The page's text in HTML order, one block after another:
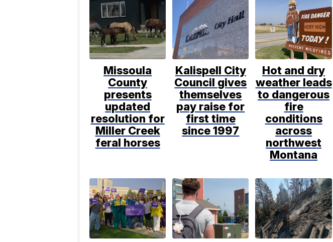
Missoula
County
presents
updated
resolution for
Miller Creek
feral horses
Kalispell City
Council gives
themselves
pay raise for
first time
since 1997
Hot and dry
weather leads
to dangerous
fire
conditions
across
northwest
Montana